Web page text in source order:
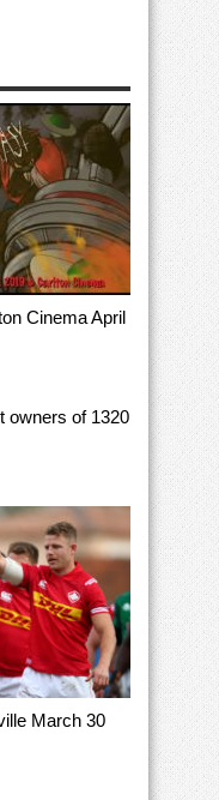
Cinema April
owners of 1320
March 30